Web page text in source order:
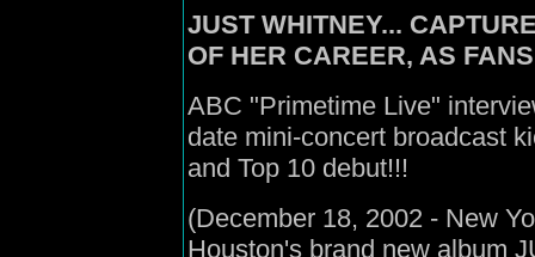
JUST WHITNEY...
OF HER CAREER, AS
ABC "Primetime Live"
date mini-concert broadcast
and Top 10 debut!!!
(December 18, 2002 - New
Houston's brand new album